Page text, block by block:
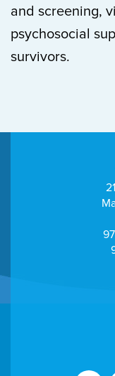
and screening,
psychosocial
survivors.